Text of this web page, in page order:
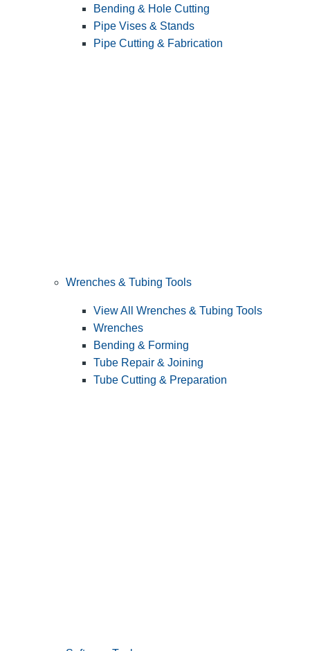
Bending & Hole Cutting
Pipe Vises & Stands
Pipe Cutting & Fabrication
Wrenches & Tubing Tools
View All Wrenches & Tubing Tools
Wrenches
Bending & Forming
Tube Repair & Joining
Tube Cutting & Preparation